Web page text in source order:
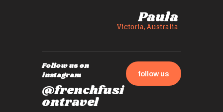
Paula
Victoria, Australia
Follow us on
instagram
@frenchfusi
ontravel
follow us